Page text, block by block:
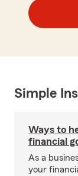
Simple
Ways to
financial
As a
your